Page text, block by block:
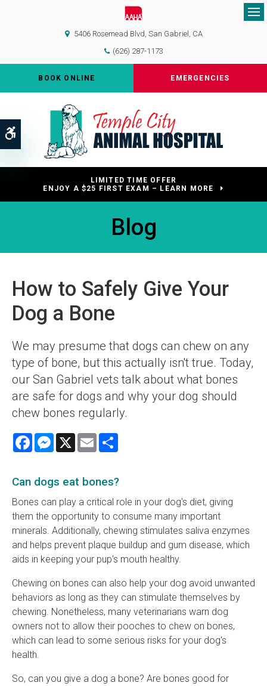
Accessible Version
5406 Rosemead Blvd San Gabriel
CA
(626) 287-1173
BOOK ONLINE EMERGENCIES
LIMITED TIME OFFER
ENJOY A $25 FIRST EXAM – LEARN MORE
Blog
How to Safely Give Your
Dog a Bone
We may presume that dogs can chew on any
type of bone, but this actually isn't true. Today,
our San Gabriel vets talk about what bones
are safe for dogs and why your dog should
chew bones regularly.
FacebookMessenger
X Email
Can dogs eat bones?
Bones can play a critical role in your dog's diet, giving
them the opportunity to consume many important
minerals. Additionally, chewing stimulates saliva enzymes
and helps prevent plaque buildup and gum disease, which
aids in keeping your pup's mouth healthy.
Chewing on bones can also help your dog avoid unwanted
behaviors as long as they can stimulate themselves by
chewing. Nonetheless, many veterinarians warn dog
owners not to allow their pooches to chew on bones,
which can lead to some serious risks for your dog's
health.
So, can you give a dog a bone? Are bones good for